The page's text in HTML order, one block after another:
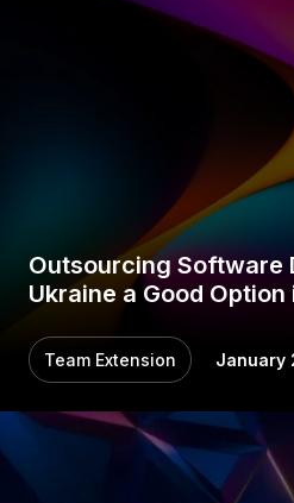
Outsourcing Software
Ukraine a Good Option
Team Extension January